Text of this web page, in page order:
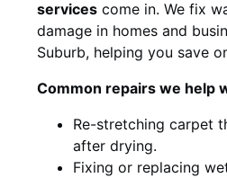
services come in. We fix
damage in homes and
Suburb, helping you save
Common repairs we help
Re-stretching carpet
after drying.
Fixing or replacing